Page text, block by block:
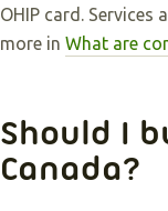
OHIP card. Services
more in What are
Should I
Canada?